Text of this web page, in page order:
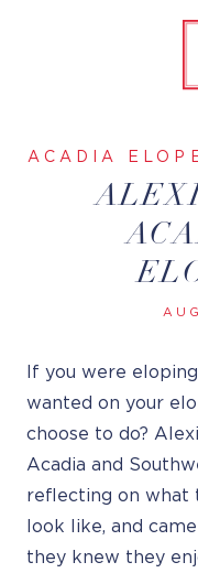
ACADIA
If you were
wanted on your
choose to do?
Acadia and
reflecting on what
look like, and
they knew they